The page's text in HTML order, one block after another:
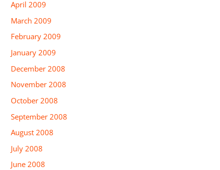
April 2009
March 2009
February 2009
January 2009
December 2008
November 2008
October 2008
September 2008
August 2008
July 2008
June 2008